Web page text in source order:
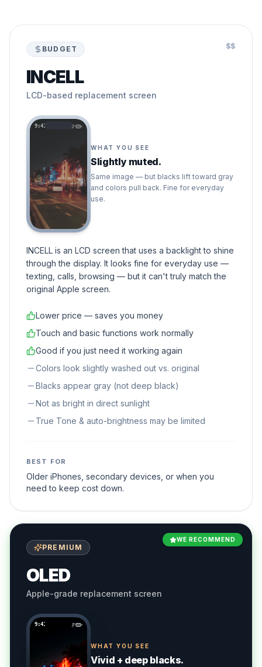
BUDGET $$
INCELL
LCD-based replacement screen
9:41
WHAT YOU SEE
Slightly muted.
Same image — but blacks lift toward gray
and colors pull back. Fine for everyday
use.
INCELL is an LCD screen that uses a backlight to shine
through the display. It looks fine for everyday use —
texting, calls, browsing — but it can't truly match the
original Apple screen.
Lower price — saves you money
Touch and basic functions work normally
Good if you just need it working again
Colors look slightly washed out vs. original
Blacks appear gray (not deep black)
Not as bright in direct sunlight
True Tone & auto-brightness may be limited
BEST FOR
Older iPhones, secondary devices, or when you
need to keep cost down.
WE RECOMMEND
PREMIUM
OLED
Apple-grade replacement screen
9:41
WHAT YOU SEE
Vivid + deep blacks.